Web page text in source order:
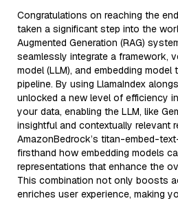
Congratulations on reaching the
taken a significant step into the
Augmented Generation (RAG)
seamlessly integrate a framework,
model (LLM), and embedding
pipeline. By using LlamaIndex
unlocked a new level of efficiency
your data, enabling the LLM, like
insightful and contextually relevant
AmazonBedrock’s titan-embed-
firsthand how embedding models
representations that enhance the
This combination not only boosts
enriches user experience, making